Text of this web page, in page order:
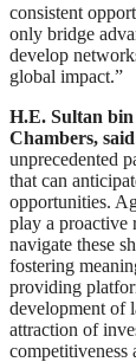
consistent
only bridge
develop
global impact.”
H.E. Sultan
Chambers,
unprecedented
that can
opportunities.
play a proactive
navigate these
fostering
providing
development of
attraction of
competitiveness